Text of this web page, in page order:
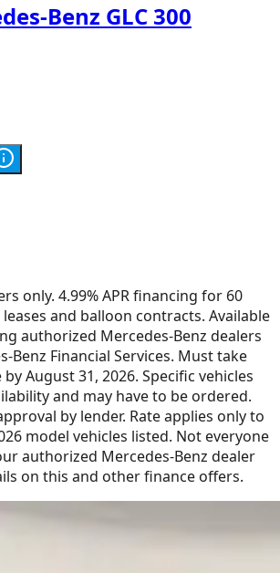
Benz GLC 300
only. 4.99% APR financing for 60
and balloon contracts. Available
authorized Mercedes-Benz dealers
Benz Financial Services. Must take
August 31, 2026. Specific vehicles
and may have to be ordered.
by lender. Rate applies only to
model vehicles listed. Not everyone
authorized Mercedes-Benz dealer
on this and other finance offers.